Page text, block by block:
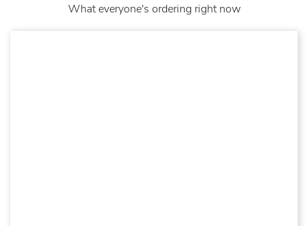
What everyone's ordering right now